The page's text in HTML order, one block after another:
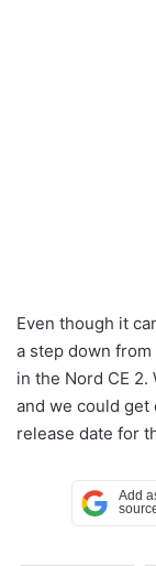
Even though it
a step down
in the Nord CE
and we could get
release date for